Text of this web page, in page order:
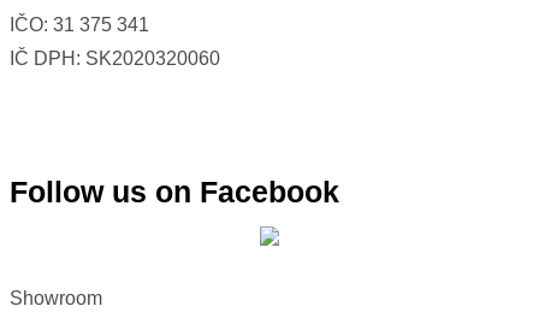
IČO: 31 375 341
IČ DPH: SK2020320060
Follow us on Facebook
Showroom